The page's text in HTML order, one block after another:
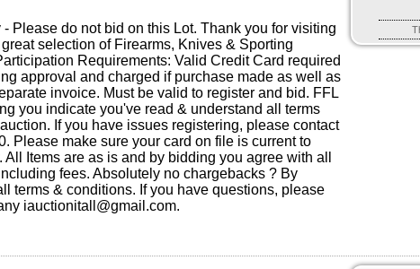
- Please do not bid on this Lot. Thank you for visiting
selection of Firearms, Knives & Sporting
Requirements: Valid Credit Card required
approval and charged if purchase made as well as
invoice. Must be valid to register and bid. FFL
you indicate you've read & understand all terms
If you have issues registering, please contact
Please make sure your card on file is current to
Items are as is and by bidding you agree with all
fees. Absolutely no chargebacks ? By
terms & conditions. If you have questions, please
iauctionitall@gmail.com.